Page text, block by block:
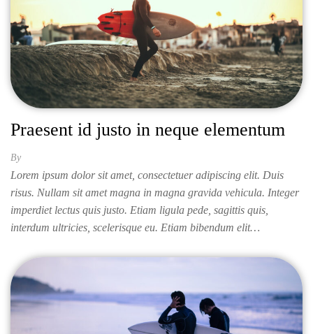
Praesent id justo in neque elementum
By
Lorem ipsum dolor sit amet, consectetuer adipiscing elit. Duis
risus. Nullam sit amet magna in magna gravida vehicula. Integer
imperdiet lectus quis justo. Etiam ligula pede, sagittis quis,
interdum ultricies, scelerisque eu. Etiam bibendum elit…